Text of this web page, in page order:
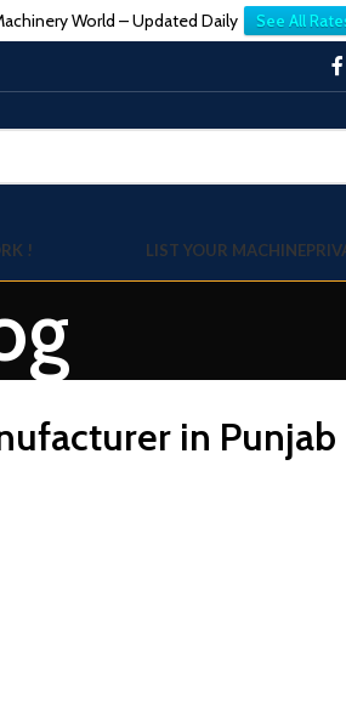
World – Updated Daily See All
! LIST YOUR MACHINE
in Punjab